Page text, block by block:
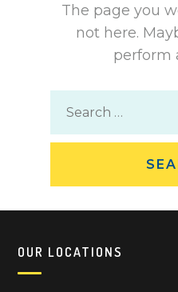
The page you
not here.
perform
OUR LOCATIONS